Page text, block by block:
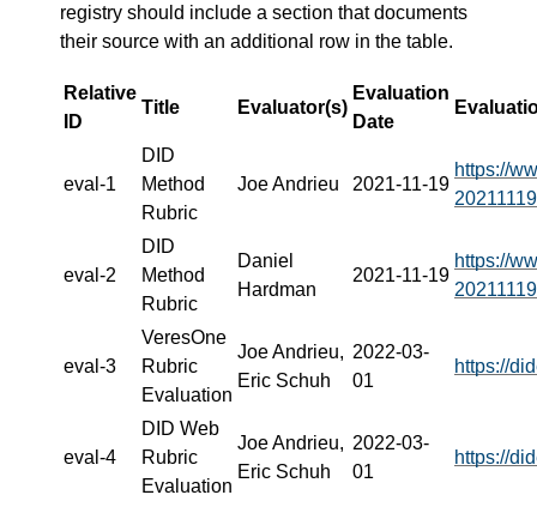
registry should include a section that documents
their source with an additional row in the table.
Relative
ID
Title Evaluator(s)
Evaluation
Date
eval-1
DID
Method
Rubric
Joe Andrieu 2021-11-19
https://
eval-2
DID
Method
Rubric
Daniel
Hardman
2021-11-19
https://
eval-3
VeresOne
Rubric
Evaluation
Joe Andrieu,
Eric Schuh
2022-03-
01
https://
eval-4
DID Web
Rubric
Evaluation
Joe Andrieu,
Eric Schuh
2022-03-
01
https://